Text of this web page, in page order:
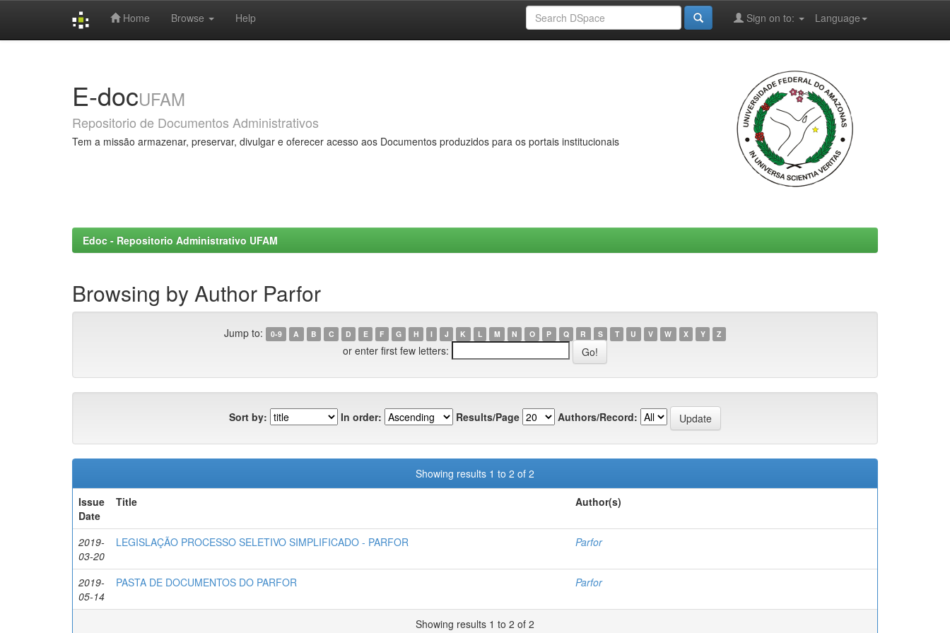
Home Browse Help Language
Sign on to:
E-docUFAM
Repositorio de Documentos Administrativos
Tem a missão armazenar, preservar, divulgar e oferecer acesso aos Documentos produzidos para os portais institucionais
Edoc - Repositorio Administrativo UFAM
Browsing by Author Parfor
Jump to: 0-9 A B C D E F G H I J K L M N O P Q R S T U V W X Y Z
or enter first few letters:
Sort by: In order: Results/Page Authors/Record:
Showing results 1 to 2 of 2
Issue
Date
Title Author(s)
2019-
03-20
LEGISLAÇÃO PROCESSO SELETIVO SIMPLIFICADO - PARFOR Parfor
2019-
05-14
PASTA DE DOCUMENTOS DO PARFOR Parfor
Showing results 1 to 2 of 2